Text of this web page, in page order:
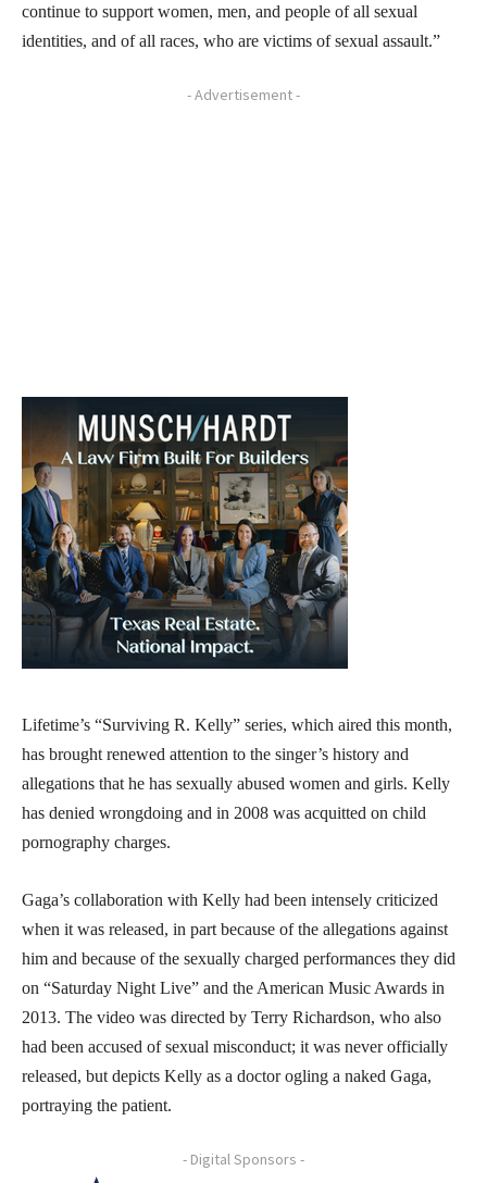
continue to support women, men, and people of all sexual
identities, and of all races, who are victims of sexual assault.”
- Advertisement -
Lifetime’s “Surviving R. Kelly” series, which aired this month,
has brought renewed attention to the singer’s history and
allegations that he has sexually abused women and girls. Kelly
has denied wrongdoing and in 2008 was acquitted on child
pornography charges.
Gaga’s collaboration with Kelly had been intensely criticized
when it was released, in part because of the allegations against
him and because of the sexually charged performances they did
on “Saturday Night Live” and the American Music Awards in
2013. The video was directed by Terry Richardson, who also
had been accused of sexual misconduct; it was never officially
released, but depicts Kelly as a doctor ogling a naked Gaga,
portraying the patient.
- Digital Sponsors -